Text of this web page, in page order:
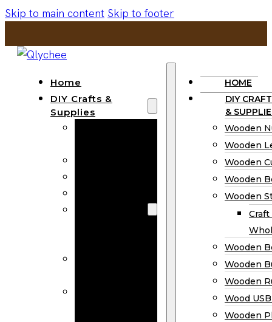
Skip to main content Skip to footer
Home
DIY Crafts &
Supplies
HOME
DIY
&
Wooden
Wooden
Wooden
Wooden
Wooden
Wooden
Wooden
Wooden
Wood
Wooden